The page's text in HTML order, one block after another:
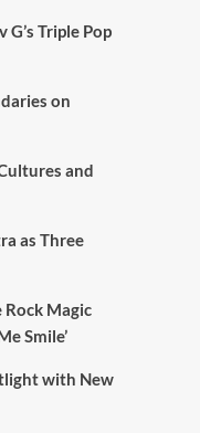
Triple Pop
on
and
as Three
Magic
Smile’
with New